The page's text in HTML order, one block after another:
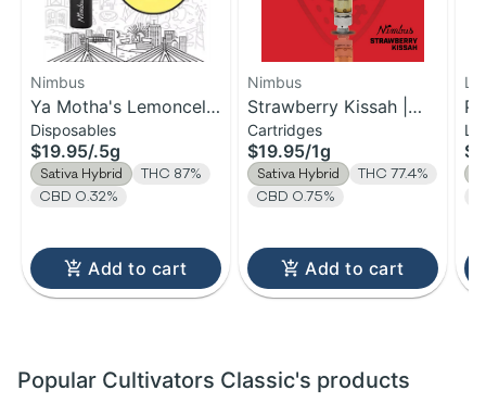
Nimbus
Ya Motha's Lemoncello
| Distillate Disposable |
0.5g
Disposables
$19.95/.5g
Sativa Hybrid
THC 87%
CBD 0.32%
Add to cart
Nimbus
Strawberry Kissah |
Distillate Cartridge | 1g
Cartridges
$19.95/1g
Sativa Hybrid
THC 77.4%
CBD 0.75%
Add to cart
Popular Cultivators Classic's products